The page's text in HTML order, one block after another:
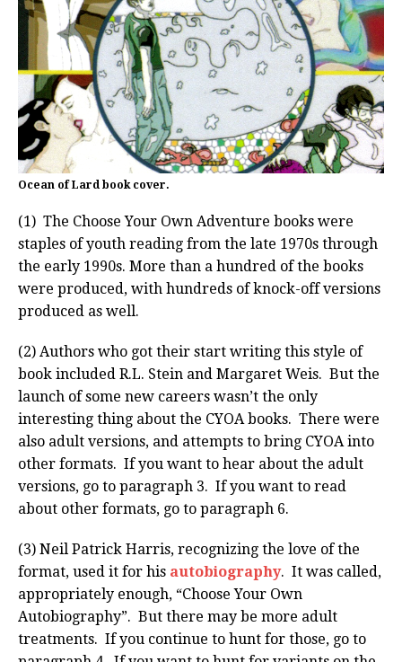
Ocean of Lard book cover.
(1) The Choose Your Own Adventure books were
staples of youth reading from the late 1970s through
the early 1990s. More than a hundred of the books
were produced, with hundreds of knock-off versions
produced as well.
(2) Authors who got their start writing this style of
book included R.L. Stein and Margaret Weis. But the
launch of some new careers wasn’t the only
interesting thing about the CYOA books. There were
also adult versions, and attempts to bring CYOA into
other formats. If you want to hear about the adult
versions, go to paragraph 3. If you want to read
about other formats, go to paragraph 6.
(3) Neil Patrick Harris, recognizing the love of the
format, used it for his autobiography. It was called,
appropriately enough, “Choose Your Own
Autobiography”. But there may be more adult
treatments. If you continue to hunt for those, go to